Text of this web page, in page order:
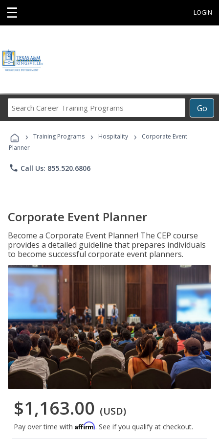
☰ LOGIN
Go
Career
Programs
› Training Programs › Hospitality ›
Corporate Event
Planner
phone Call Us: 855.520.6806
Corporate Event Planner
Become a Corporate Event Planner! The CEP course
provides a detailed guideline that prepares individuals
to become successful corporate event planners.
$1,163.00 (USD)
Pay over time with Affirm. See if you qualify at checkout.